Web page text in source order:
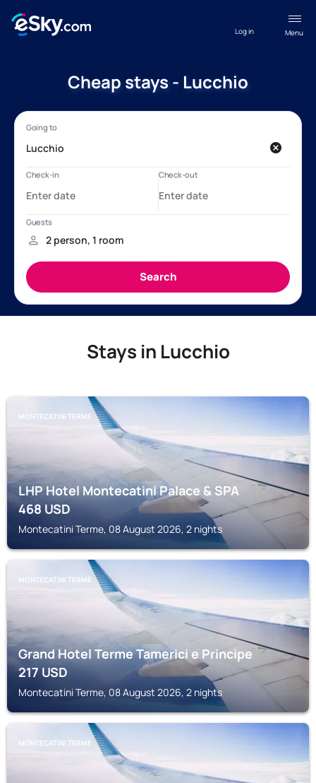
Menu
Log in
Cheap stays - Lucchio
Stays in Lucchio
MONTECATINI TERME
LHP Hotel Montecatini Palace & SPA
468USD
Montecatini Terme, 08 August 2026, 2 nights
MONTECATINI TERME
Grand Hotel Terme Tamerici e Principe
217USD
Montecatini Terme, 08 August 2026, 2 nights
MONTECATINI TERME